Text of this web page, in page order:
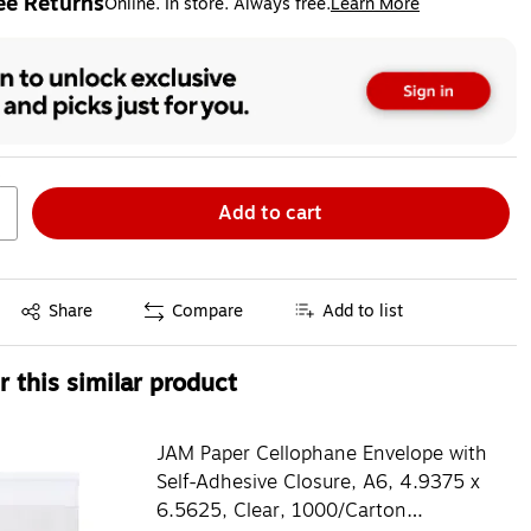
tooltip
Add to cart
Share
Exited tooltip Compare Add to list
this similar product
JAM Paper Cellophane Envelope with
Self-Adhesive Closure, A6, 4.9375 x
6.5625, Clear, 1000/Carton